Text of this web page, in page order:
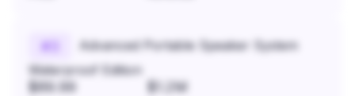
#
Advanced Portable Speaker System
Waterproof Edition
$89.99 $1.2M